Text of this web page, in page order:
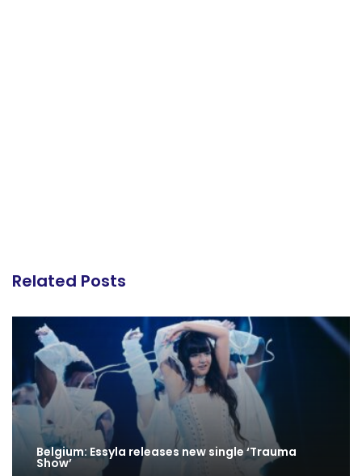
Related Posts
Belgium: Essyla releases new single ‘Trauma
Show’